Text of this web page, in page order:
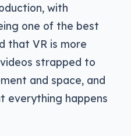
with
one of the best
that VR is more
strapped to
and space, and
everything happens